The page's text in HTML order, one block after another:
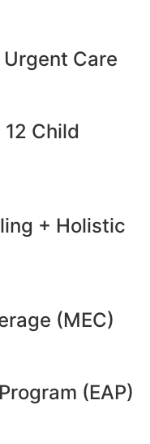
Care
Child
+ Holistic
(MEC)
(EAP)